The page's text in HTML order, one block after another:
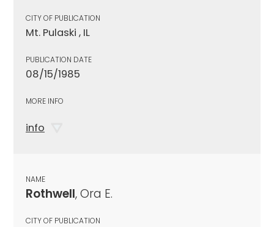
CITY OF PUBLICATION
Mt. Pulaski , IL
PUBLICATION DATE
08/15/1985
MORE INFO
info
NAME
Rothwell, Ora E.
CITY OF PUBLICATION